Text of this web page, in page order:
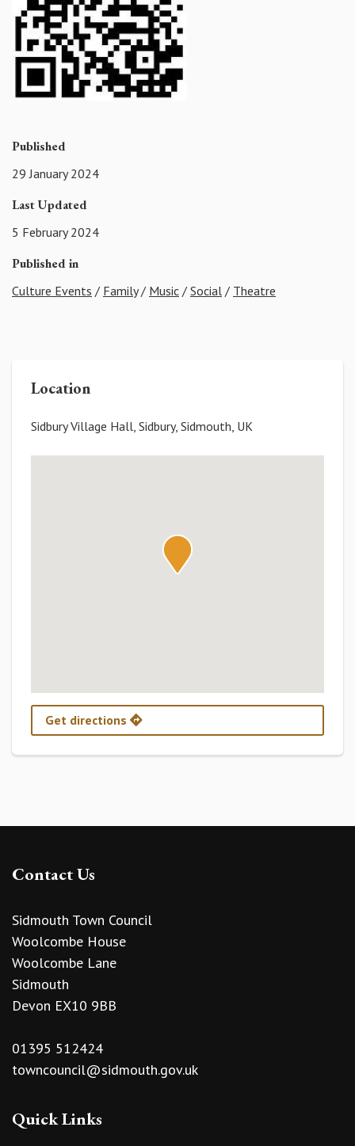
Published
29 January 2024
Last Updated
5 February 2024
Published in
Culture Events / Family/ Music / Social / Theatre
Location
Sidbury Village Hall, Sidbury, Sidmouth, UK
Get directions
Contact Us
Sidmouth Town Council
Woolcombe House
Woolcombe Lane
Sidmouth
Devon EX10 9BB
01395 512424
towncouncil@sidmouth.gov.uk
Quick Links